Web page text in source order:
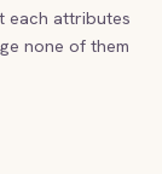
each attributes
none of them